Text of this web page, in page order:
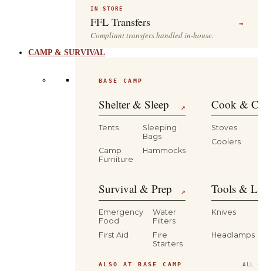
IN STORE
FFL Transfers →
Compliant transfers handled in-house.
CAMP & SURVIVAL
BASE CAMP
Shelter & Sleep ↗
Tents
Sleeping
Bags
Camp
Furniture
Hammocks
Cook &
Stoves
Coolers
Survival & Prep ↗
Emergency
Food
Water
Filters
First Aid
Fire
Starters
Tools &
Knives
Headlamps
ALSO AT BASE CAMP ALL